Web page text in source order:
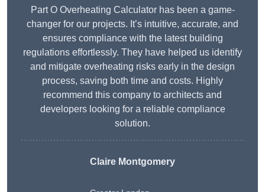
Part O Overheating Calculator has been a game-
changer for our projects. It’s intuitive, accurate, and
ensures compliance with the latest building
regulations effortlessly. They have helped us identify
and mitigate overheating risks early in the design
process, saving both time and costs. Highly
recommend this company to architects and
developers looking for a reliable compliance
solution.
Claire Montgomery